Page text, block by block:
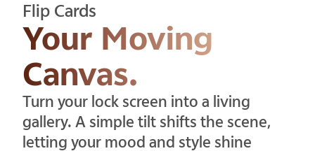
Flip Cards
Your Moving
Canvas.
Turn your lock screen into a living
gallery. A simple tilt shifts the scene,
letting your mood and style shine